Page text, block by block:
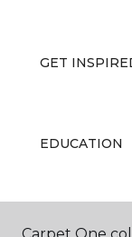
GET
EDUCATION
ABOUT US